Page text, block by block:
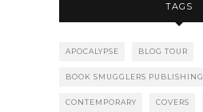
TAGS
APOCALYPSE BLOG TOUR
BOOK SMUGGLERS PUBLISHING
CONTEMPORARY COVERS